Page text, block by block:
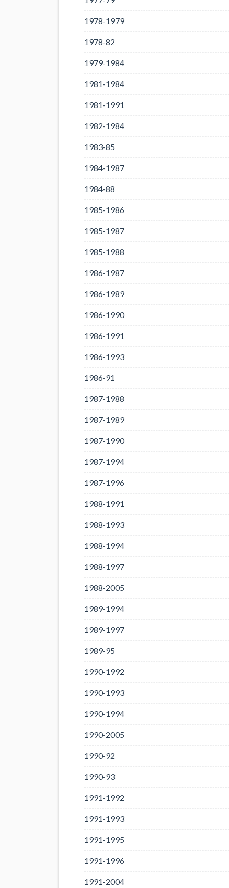
1978-1979
1978-82
1979-1984
1981-1984
1981-1991
1982-1984
1983-85
1984-1987
1984-88
1985-1986
1985-1987
1985-1988
1986-1987
1986-1989
1986-1990
1986-1991
1986-1993
1986-91
1987-1988
1987-1989
1987-1990
1987-1994
1987-1996
1988-1991
1988-1993
1988-1994
1988-1997
1988-2005
1989-1994
1989-1997
1989-95
1990-1992
1990-1993
1990-1994
1990-2005
1990-92
1990-93
1991-1992
1991-1993
1991-1995
1991-1996
1991-2004